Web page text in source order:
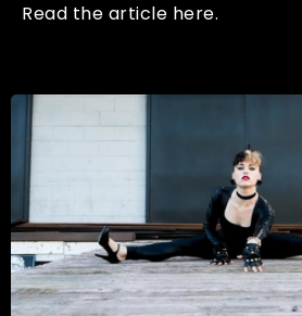
Read the article here.